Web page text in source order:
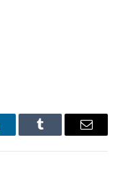
Tumblr Email